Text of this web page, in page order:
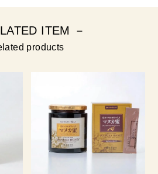
ITEM －
products